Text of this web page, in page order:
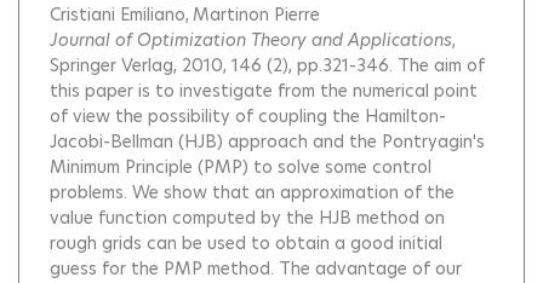
Cristiani Emiliano Martinon Pierre
Journal of Optimization Theory and Applications,
Springer Verlag, 2010, 146 (2), pp.321-346. The aim of
this paper is to investigate from the numerical point
of view the possibility of coupling the Hamilton-
Jacobi-Bellman (HJB) approach and the Pontryagin's
Minimum Principle (PMP) to solve some control
problems. We show that an approximation of the
value function computed by the HJB method on
rough grids can be used to obtain a good initial
guess for the PMP method. The advantage of our